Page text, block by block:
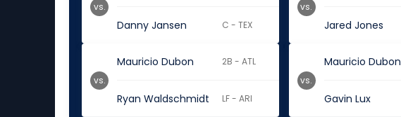
Danny Jansen C - TEX
vs.
Jared Jones
vs.
Mauricio Dubon 2B - ATL
Ryan Waldschmidt LF - ARI
vs.
Mauricio Dubon
Gavin Lux
vs.